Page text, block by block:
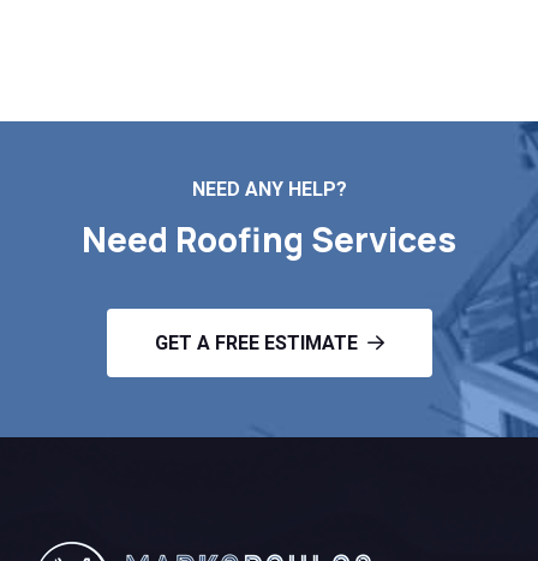
NEED ANY HELP?
Need Roofing Services
GET A FREE ESTIMATE